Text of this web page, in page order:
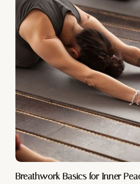
Breathwork Basics for Inner